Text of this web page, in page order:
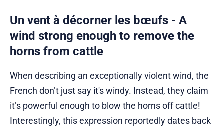
Un vent à décorner les bœufs - A
wind strong enough to remove the
horns from cattle
When describing an exceptionally violent wind, the
French don’t just say it's windy. Instead, they claim
it’s powerful enough to blow the horns off cattle!
Interestingly, this expression reportedly dates back